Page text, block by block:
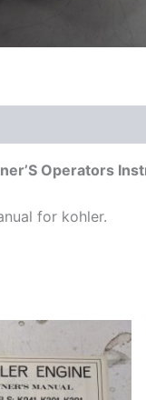
Operators
for kohler.